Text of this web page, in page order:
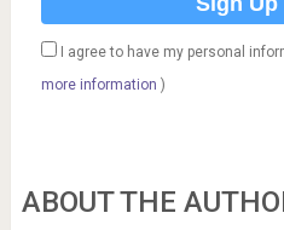
I agree to have my personal
more information )
ABOUT THE